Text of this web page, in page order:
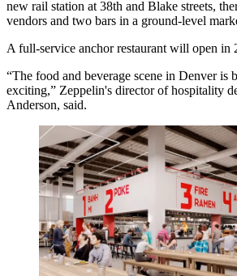
new rail station at 38th and Blake streets,
vendors and two bars in a ground-level
A full-service anchor restaurant will open in
“The food and beverage scene in Denver is
exciting,” Zeppelin's director of hospitality
Anderson, said.